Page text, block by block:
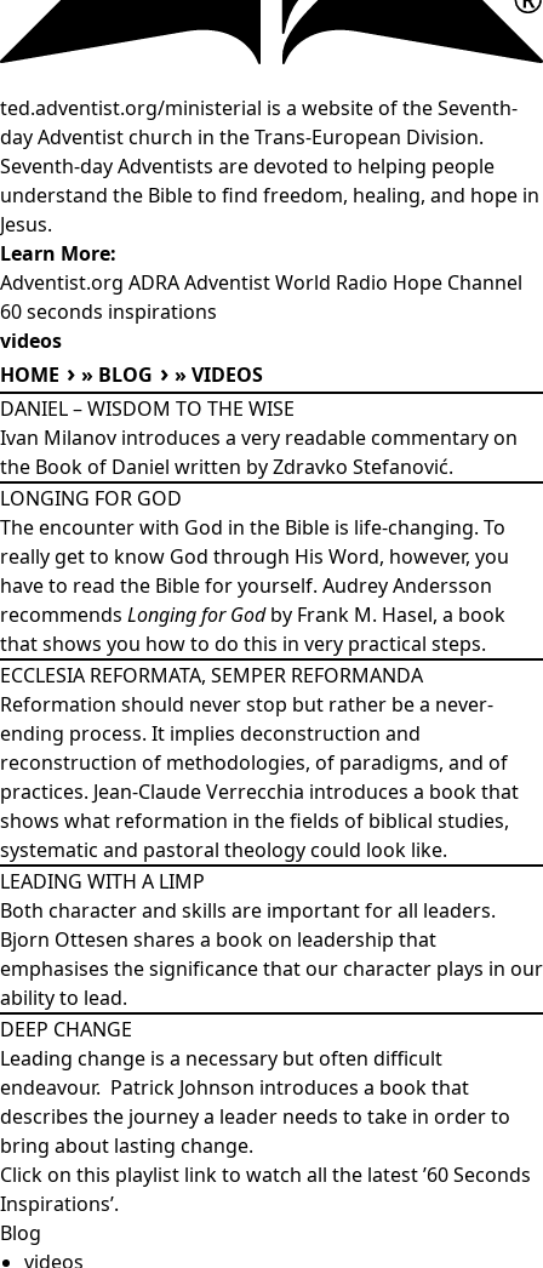
ted.adventist.org/ministerial is a website of the Seventh-
day Adventist church in the Trans-European Division.
Seventh-day Adventists are devoted to helping people
understand the Bible to find freedom, healing, and hope in
Jesus.
Learn More:
Adventist.org ADRAAdventist World Radio Hope Channel
60 seconds inspirations
videos
HOME
» BLOG »VIDEOS
DANIEL – WISDOM TO THE WISE
Ivan Milanov introduces a very readable commentary on
the Book of Daniel written by Zdravko Stefanović.
LONGING FOR GOD
The encounter with God in the Bible is life-changing. To
really get to know God through His Word, however, you
have to read the Bible for yourself. Audrey Andersson
recommends Longing for Godby Frank M. Hasel, a book
that shows you how to do this in very practical steps.
ECCLESIA REFORMATA, SEMPER REFORMANDA
Reformation should never stop but rather be a never-
ending process. It implies deconstruction and
reconstruction of methodologies, of paradigms, and of
practices. Jean-Claude Verrecchia introduces a book that
shows what reformation in the fields of biblical studies,
systematic and pastoral theology could look like.
LEADING WITH A LIMP
Both character and skills are important for all leaders.
Bjorn Ottesen shares a book on leadership that
emphasises the significance that our character plays in our
ability to lead.
DEEP CHANGE
Leading change is a necessary but often difficult
endeavour. Patrick Johnson introduces a book that
describes the journey a leader needs to take in order to
bring about lasting change.
Click on this playlist linkto watch all the latest ’60 Seconds
Inspirations’.
Blog
videos